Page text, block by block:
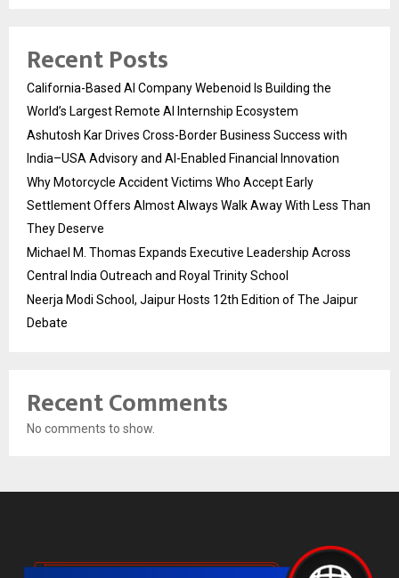
Recent Posts
California-Based AI Company Webenoid Is Building the
World’s Largest Remote AI Internship Ecosystem
Ashutosh Kar Drives Cross-Border Business Success with
India–USA Advisory and AI-Enabled Financial Innovation
Why Motorcycle Accident Victims Who Accept Early
Settlement Offers Almost Always Walk Away With Less Than
They Deserve
Michael M. Thomas Expands Executive Leadership Across
Central India Outreach and Royal Trinity School
Neerja Modi School, Jaipur Hosts 12th Edition of The Jaipur
Debate
Recent Comments
No comments to show.